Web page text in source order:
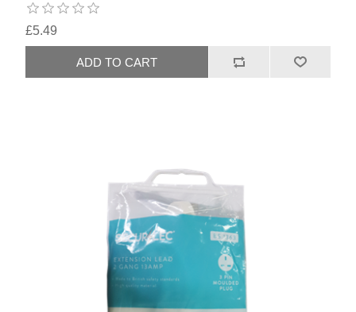
£5.49